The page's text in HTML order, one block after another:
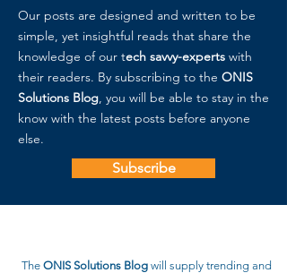
Our posts are designed and written to be
simple, yet insightful reads that share the
knowledge of our tech savvy-experts with
their readers. By subscribing to the ONIS
Solutions Blog, you will be able to stay in the
know with the latest posts before anyone
else.
Subscribe
TheONIS Solutions Blog will supply trending and